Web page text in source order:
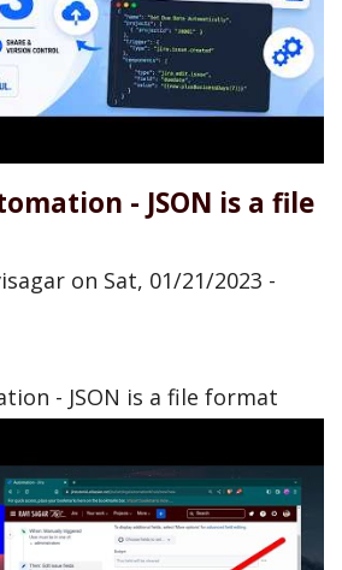
- JSON is a file
on Sat, 01/21/2023 -
- JSON is a file format